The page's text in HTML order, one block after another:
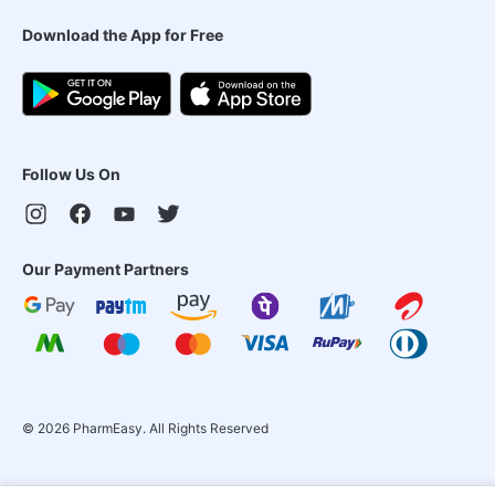
Download the App for Free
Follow Us On
Our Payment Partners
© 2026 PharmEasy. All Rights Reserved